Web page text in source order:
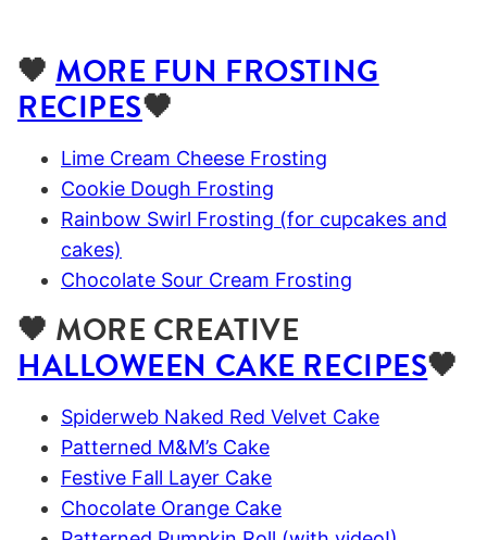
🖤MORE FUN FROSTING
RECIPES🖤
Lime Cream Cheese Frosting
Cookie Dough Frosting
Rainbow Swirl Frosting (for cupcakes and
cakes)
Chocolate Sour Cream Frosting
🖤 MORE CREATIVE
HALLOWEEN CAKE RECIPES🖤
Spiderweb Naked Red Velvet Cake
Patterned M&M’s Cake
Festive Fall Layer Cake
Chocolate Orange Cake